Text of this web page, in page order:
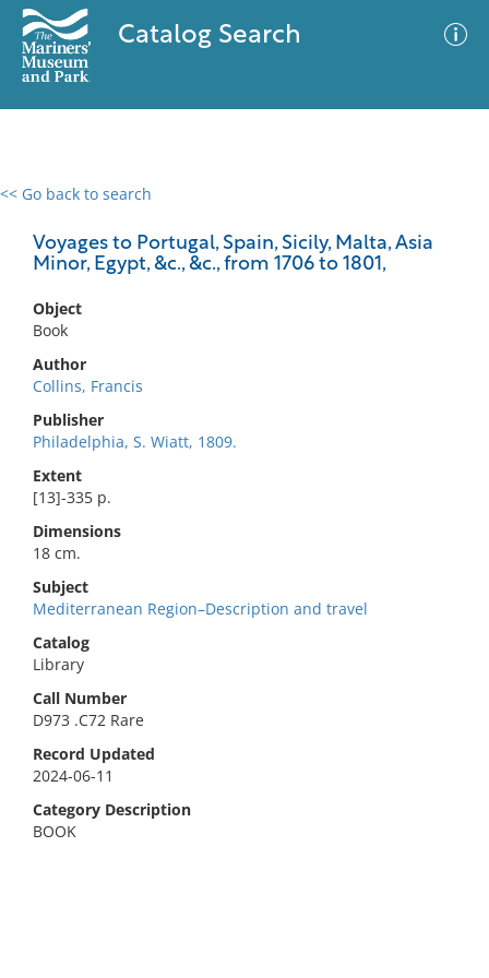
Catalog Search
<< Go back to search
Voyages to Portugal, Spain, Sicily, Malta, Asia
Minor, Egypt, &c., &c., from 1706 to 1801,
Object
Book
Author
Collins, Francis
Publisher
Philadelphia, S. Wiatt, 1809.
Extent
[13]-335 p.
Dimensions
18 cm.
Subject
Mediterranean Region–Description and travel
Catalog
Library
Call Number
D973 .C72 Rare
Record Updated
2024-06-11
Category Description
BOOK
0 results